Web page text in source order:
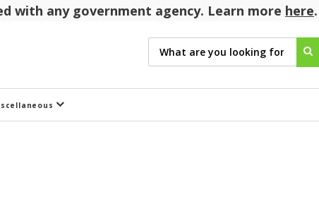
with any government agency. Learn more here.